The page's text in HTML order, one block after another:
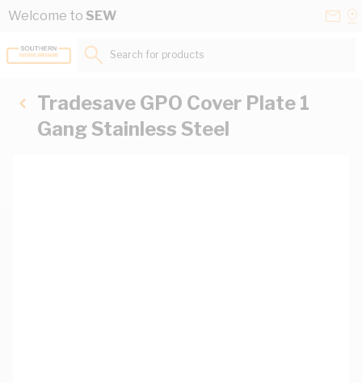
Skip to Content
Welcome to SEW
Search for products...
Tradesave GPO Cover Plate 1
Gang Stainless Steel